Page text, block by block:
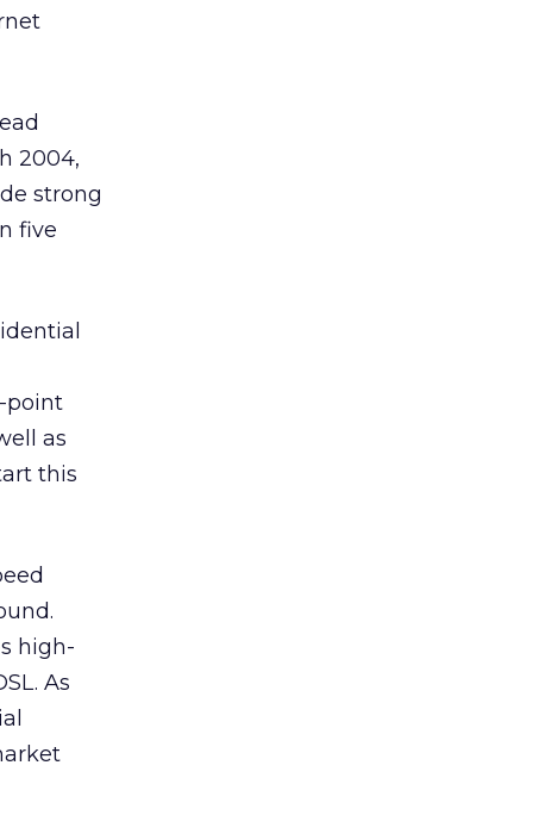
2004,
strong
five
point
as
this
high-
As